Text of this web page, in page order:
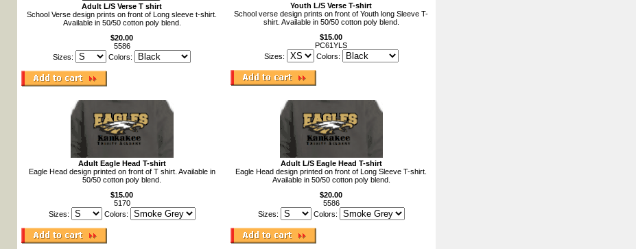
Adult L/S Verse T shirt
School Verse design prints on front of Long sleeve t-shirt.
Available in 50/50 cotton poly blend.
$20.00
5586
Sizes:
Colors:
Youth L/S Verse T-shirt
School verse design prints on front of Youth long Sleeve T-
shirt. Available in 50/50 cotton poly blend.
$15.00
PC61YLS
Sizes:
Colors:
Adult Eagle Head T-shirt
Eagle Head design printed on front of T shirt. Available in
50/50 cotton poly blend.
$15.00
5170
Sizes:
Colors:
Adult L/S Eagle Head T-shirt
Eagle Head design printed on front of Long Sleeve T-shirt.
Available in 50/50 cotton poly blend.
$20.00
5586
Sizes:
Colors: